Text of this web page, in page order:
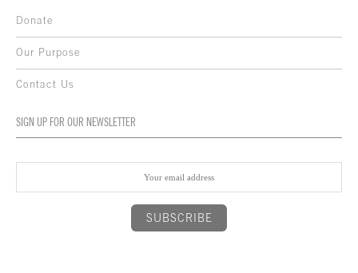
Donate
Our Purpose
Contact Us
SIGN UP FOR OUR NEWSLETTER